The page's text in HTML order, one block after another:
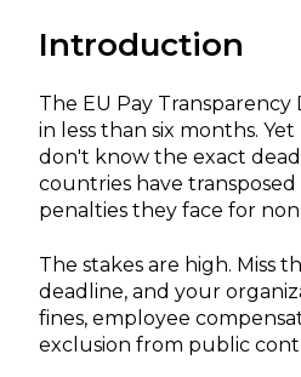
Introduction
The EU Pay
in less than six months.
don't know the exact
countries have
penalties they face for
The stakes are high. Miss
deadline, and your
fines, employee
exclusion from public